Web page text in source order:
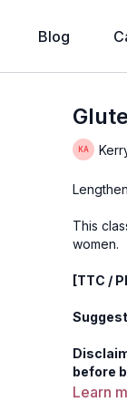
Blog
This
women.
[TTC /
before
Learn